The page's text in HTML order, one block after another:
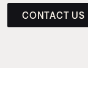
CONTACT US